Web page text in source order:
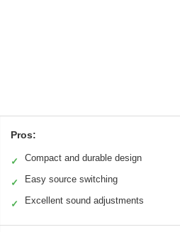
Pros:
✓ Compact and durable design
✓ Easy source switching
✓ Excellent sound adjustments